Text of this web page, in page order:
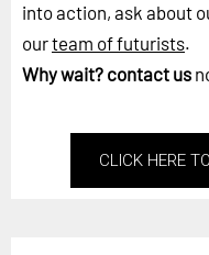
into action, ask about
ourteam of futurists.
Why wait? contact us
CLICK HERE